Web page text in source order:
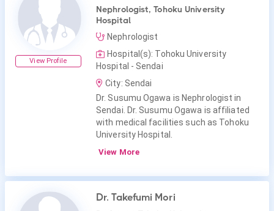
View Profile
Nephrologist, Tohoku University
Hospital
Nephrologist
Hospital(s): Tohoku University
Hospital - Sendai
City: Sendai
Dr. Susumu Ogawa is Nephrologist in
Sendai. Dr. Susumu Ogawa is affiliated
with medical facilities such as Tohoku
University Hospital.
View More
Dr. Takefumi Mori